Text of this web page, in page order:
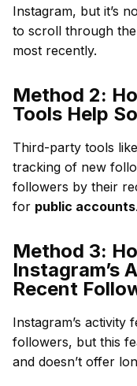
Instagram, but it’s
to scroll through
most recently.
Method 2:
Tools Help
Third-party tools like
tracking of new
followers by their
for public accounts.
Method 3:
Instagram’s
Recent
Instagram’s activity
followers, but this
and doesn’t offer